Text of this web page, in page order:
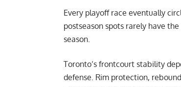
Every playoff race eventually
postseason spots rarely have
season.
Toronto’s frontcourt stability
defense. Rim protection,